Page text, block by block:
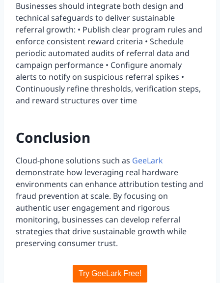
Businesses should integrate both design and
technical safeguards to deliver sustainable
referral growth: • Publish clear program rules and
enforce consistent reward criteria • Schedule
periodic automated audits of referral data and
campaign performance • Configure anomaly
alerts to notify on suspicious referral spikes •
Continuously refine thresholds, verification steps,
and reward structures over time
Conclusion
Cloud-phone solutions such as GeeLark
demonstrate how leveraging real hardware
environments can enhance attribution testing and
fraud prevention at scale. By focusing on
authentic user engagement and rigorous
monitoring, businesses can develop referral
strategies that drive sustainable growth while
preserving consumer trust.
Try GeeLark Free!